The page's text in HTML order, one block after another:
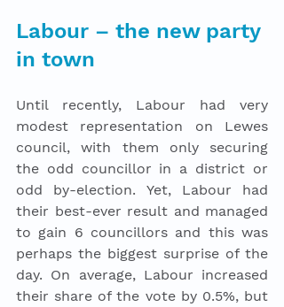
Labour – the new party
in town
Until recently, Labour had very
modest representation on Lewes
council, with them only securing
the odd councillor in a district or
odd by-election. Yet, Labour had
their best-ever result and managed
to gain 6 councillors and this was
perhaps the biggest surprise of the
day. On average, Labour increased
their share of the vote by 0.5%, but